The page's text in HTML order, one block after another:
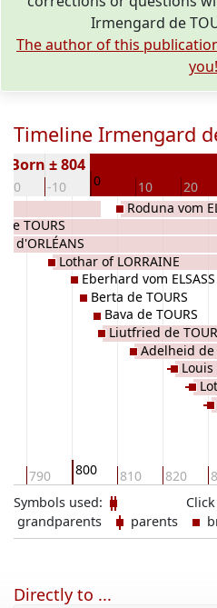
Irmengard de
The author of this
you!
Timeline Irmengard
-20 -10 0 10 20
Born ± 804
790 800 810 820
TOURS
d'ORLÉANS
Lothar of LORRAINE
Eberhard vom ELSASS
Berta de TOURS
Bava de TOURS
Liutfried de
Roduna vom
Adelheid de
Louis
Symbols used:
grandparents
parents
Directly to ...